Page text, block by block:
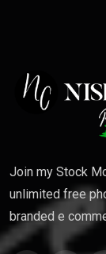
Join my Stock
unlimited free
branded e